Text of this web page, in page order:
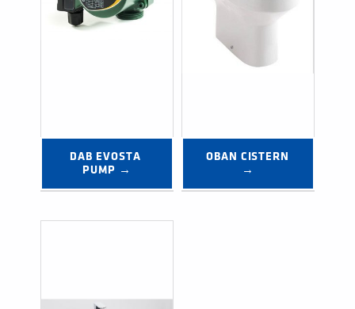
DAB EVOSTA
PUMP →
OBAN CISTERN
→